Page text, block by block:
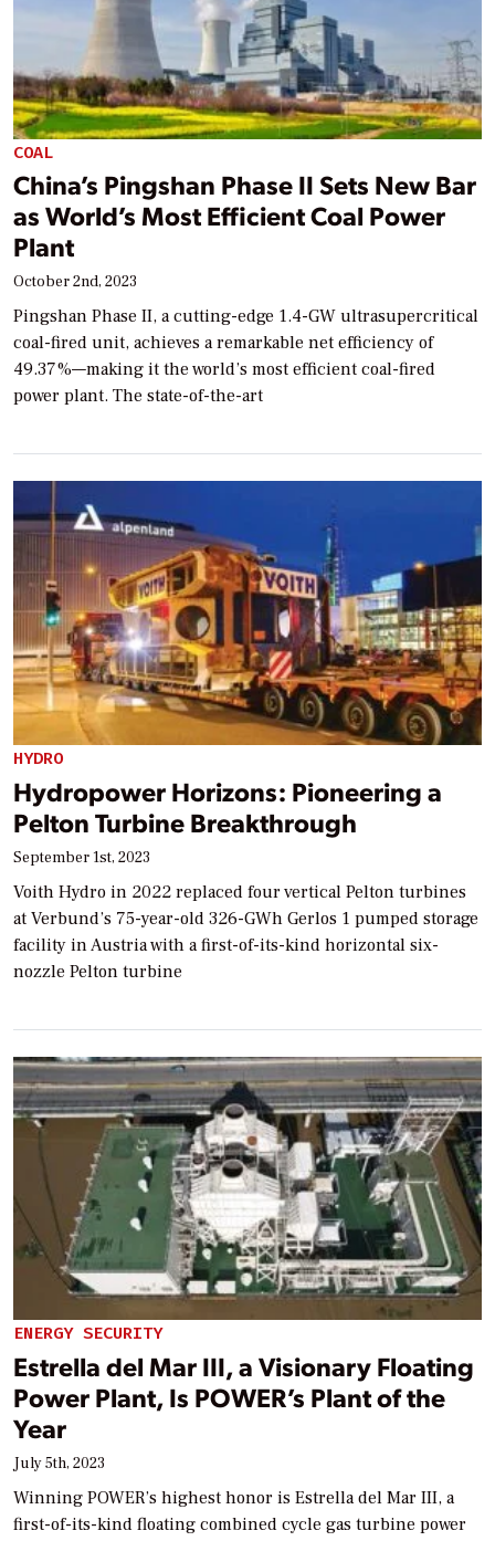
COAL
China’s Pingshan Phase II Sets New Bar
as World’s Most Efficient Coal Power
Plant
October 2nd, 2023
Pingshan Phase II, a cutting-edge 1.4-GW ultrasupercritical
coal-fired unit, achieves a remarkable net efficiency of
49.37%—making it the world’s most efficient coal-fired
power plant. The state-of-the-art
HYDRO
Hydropower Horizons: Pioneering a
Pelton Turbine Breakthrough
September 1st, 2023
Voith Hydro in 2022 replaced four vertical Pelton turbines
at Verbund’s 75-year-old 326-GWh Gerlos 1 pumped storage
facility in Austria with a first-of-its-kind horizontal six-
nozzle Pelton turbine
ENERGY SECURITY
Estrella del Mar III, a Visionary Floating
Power Plant, Is POWER’s Plant of the
Year
July 5th, 2023
Winning POWER’s highest honor is Estrella del Mar III, a
first-of-its-kind floating combined cycle gas turbine power